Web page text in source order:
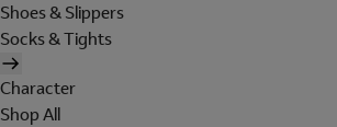
Shoes & Slippers
Socks & Tights
Character
Shop All